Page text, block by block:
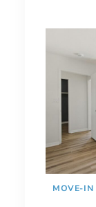
MOVE-IN